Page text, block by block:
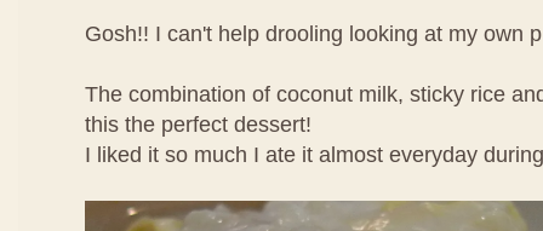
Gosh!! I can't help drooling looking at my own
The combination of coconut milk, sticky rice
this the perfect dessert!
I liked it so much I ate it almost everyday